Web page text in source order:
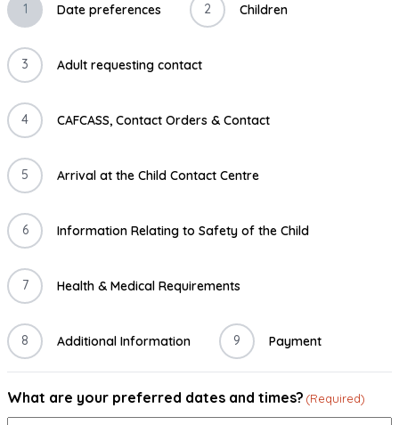
1 Date preferences 2 Children
3 Adult requesting contact
4 CAFCASS, Contact Orders & Contact
5 Arrival at the Child Contact Centre
6 Information Relating to Safety of the Child
7 Health & Medical Requirements
8 Additional Information 9 Payment
What are your preferred dates and times? (Required)